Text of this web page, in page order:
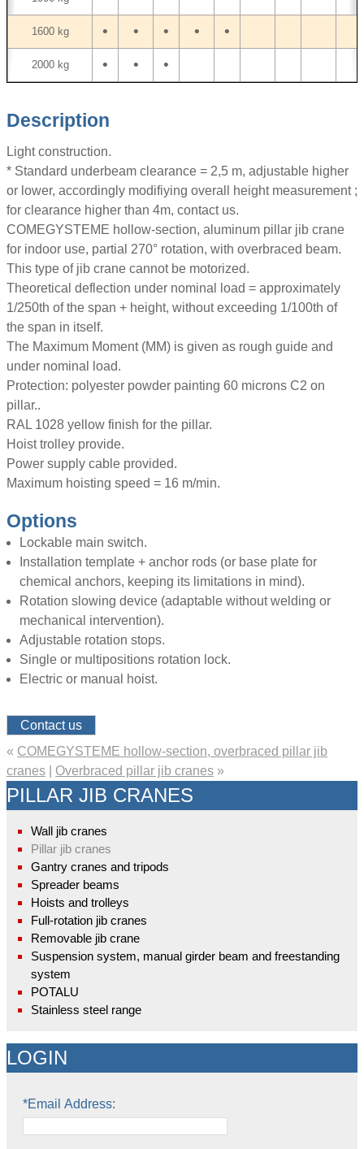
1600 kg • • • • •
2000 kg • • •
Description
Light construction.
* Standard underbeam clearance = 2,5 m, adjustable higher
or lower, accordingly modifiying overall height measurement ;
for clearance higher than 4m, contact us.
COMEGYSTEME hollow-section, aluminum pillar jib crane
for indoor use, partial 270° rotation, with overbraced beam.
This type of jib crane cannot be motorized.
Theoretical deflection under nominal load = approximately
1/250th of the span + height, without exceeding 1/100th of
the span in itself.
The Maximum Moment (MM) is given as rough guide and
under nominal load.
Protection: polyester powder painting 60 microns C2 on
pillar..
RAL 1028 yellow finish for the pillar.
Hoist trolley provide.
Power supply cable provided.
Maximum hoisting speed = 16 m/min.
Options
Lockable main switch.
Installation template + anchor rods (or base plate for
chemical anchors, keeping its limitations in mind).
Rotation slowing device (adaptable without welding or
mechanical intervention).
Adjustable rotation stops.
Single or multipositions rotation lock.
Electric or manual hoist.
Contact us
« COMEGYSTEME hollow-section, overbraced pillar jib
cranes
Overbraced pillar jib cranes »
PILLAR JIB CRANES
Wall jib cranes
Pillar jib cranes
Gantry cranes and tripods
Spreader beams
Hoists and trolleys
Full-rotation jib cranes
Removable jib crane
Suspension system, manual girder beam and freestanding
system
POTALU
Stainless steel range
LOGIN
*Email Address: